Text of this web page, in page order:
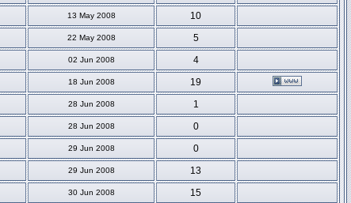
13 May 2008
10
22 May 2008
5
02 Jun 2008
4
18 Jun 2008
19
28 Jun 2008
1
28 Jun 2008
0
29 Jun 2008
0
29 Jun 2008
13
30 Jun 2008
15